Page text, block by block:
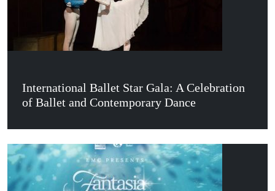
International Ballet Star Gala: A Celebration
of Ballet and Contemporary Dance